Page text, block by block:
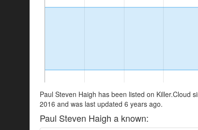
Paul Steven Haigh has been listed on Killer.Cloud
2016 and was last updated 6 years ago.
Paul Steven Haigh a known: